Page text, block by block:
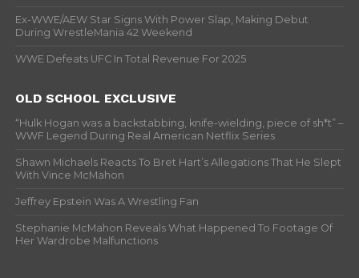
Ex-WWE/AEW Star Signs With Power Slap, Making Debut
During WrestleMania 42 Weekend
WWE Defeats UFC In Total Revenue For 2025
OLD SCHOOL EXCLUSIVE
“Hulk Hogan was a backstabbing, knife-wielding, piece of sh*t” –
WWF Legend During Real American Netflix Series
Shawn Michaels Reacts To Bret Hart’s Allegations That He Slept
With Vince McMahon
Jeffrey Epstein Was A Wrestling Fan
Stephanie McMahon Reveals What Happened To Footage Of
Her Wardrobe Malfunctions